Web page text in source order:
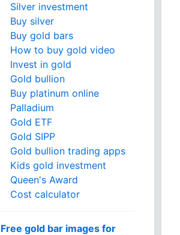
Silver investment
Buy silver
Buy gold bars
How to buy gold video
Invest in gold
Gold bullion
Buy platinum online
Palladium
Gold ETF
Gold SIPP
Gold bullion trading apps
Kids gold investment
Queen's Award
Cost calculator
Free gold bar images for